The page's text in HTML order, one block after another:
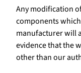
Any modification
components
manufacturer will
evidence that the
other than our